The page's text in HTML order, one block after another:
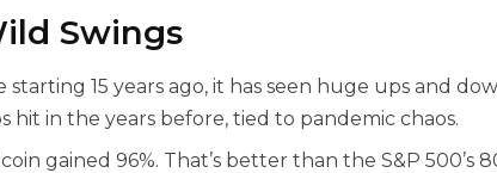
Swings
starting 15 years ago, it has seen huge ups and
hit in the years before, tied to pandemic chaos.
gained 96%. That’s better than the S&P 500’s